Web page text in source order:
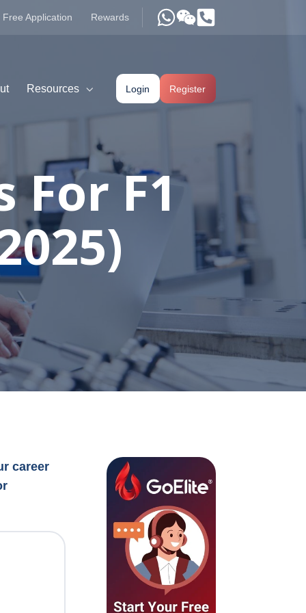
Free Application Rewards
Resources Login Register
For F1
career